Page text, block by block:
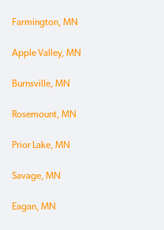
Farmington, MN
Apple Valley, MN
Burnsville, MN
Rosemount, MN
Prior Lake, MN
Savage, MN
Eagan, MN